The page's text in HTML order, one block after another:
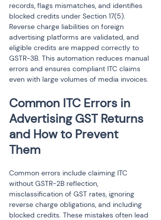
records, flags mismatches, and identifies
blocked credits under Section 17(5).
Reverse charge liabilities on foreign
advertising platforms are validated, and
eligible credits are mapped correctly to
GSTR-3B. This automation reduces manual
errors and ensures compliant ITC claims
even with large volumes of media invoices.
Common ITC Errors in
Advertising GST Returns
and How to Prevent
Them
Common errors include claiming ITC
without GSTR-2B reflection,
misclassification of GST rates, ignoring
reverse charge obligations, and including
blocked credits. These mistakes often lead